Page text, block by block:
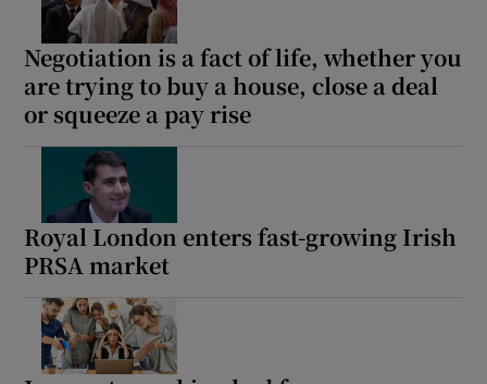
Negotiation is a fact of life, whether you
are trying to buy a house, close a deal
or squeeze a pay rise
Royal London enters fast-growing Irish
PRSA market